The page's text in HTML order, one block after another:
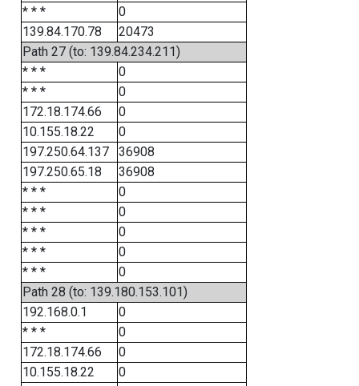
* * *
0
139.84.170.78
20473
Path 27 (to: 139.84.234.211)
* * *
0
* * *
0
172.18.174.66
0
10.155.18.22
0
197.250.64.137
36908
197.250.65.18
36908
* * *
0
* * *
0
* * *
0
* * *
0
* * *
0
Path 28 (to: 139.180.153.101)
192.168.0.1
0
* * *
0
172.18.174.66
0
10.155.18.22
0